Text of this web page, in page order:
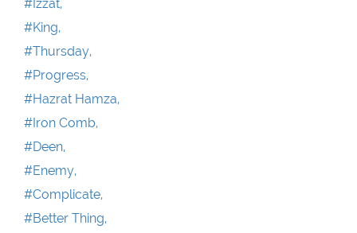
#Izzat,
#King,
#Thursday,
#Progress,
#Hazrat Hamza,
#Iron Comb,
#Deen,
#Enemy,
#Complicate,
#Better Thing,